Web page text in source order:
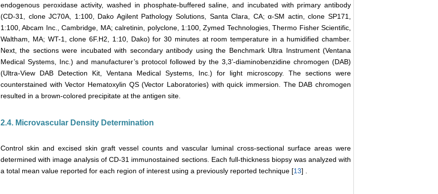
endogenous peroxidase activity, washed in phosphate-buffered saline, and incubated with primary antibody
(CD-31, clone JC70A, 1:100, Dako Agilent Pathology Solutions, Santa Clara, CA; α-SM actin, clone SP171,
1:100, Abcam Inc., Cambridge, MA; calretinin, polyclone, 1:100, Zymed Technologies, Thermo Fisher Scientific,
Waltham, MA; WT-1, clone 6F.H2, 1:10, Dako) for 30 minutes at room temperature in a humidified chamber.
Next, the sections were incubated with secondary antibody using the Benchmark Ultra Instrument (Ventana
Medical Systems, Inc.) and manufacturer’s protocol followed by the 3,3’-diaminobenzidine chromogen (DAB)
(Ultra-View DAB Detection Kit, Ventana Medical Systems, Inc.) for light microscopy. The sections were
counterstained with Vector Hematoxylin QS (Vector Laboratories) with quick immersion. The DAB chromogen
resulted in a brown-colored precipitate at the antigen site.
2.4. Microvascular Density Determination
Control skin and excised skin graft vessel counts and vascular luminal cross-sectional surface areas were
determined with image analysis of CD-31 immunostained sections. Each full-thickness biopsy was analyzed with
a total mean value reported for each region of interest using a previously reported technique [13] .